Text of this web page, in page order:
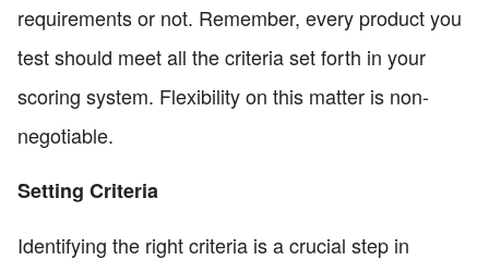
requirements or not. Remember, every product you
test should meet all the criteria set forth in your
scoring system. Flexibility on this matter is non-
negotiable.
Setting Criteria
Identifying the right criteria is a crucial step in